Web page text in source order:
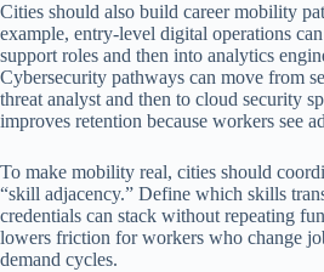
Cities should also build career mobility
example, entry-level digital operations
support roles and then into analytics
Cybersecurity pathways can move from
threat analyst and then to cloud security
improves retention because workers see
To make mobility real, cities should
“skill adjacency.” Define which skills
credentials can stack without repeating
lowers friction for workers who change
demand cycles.